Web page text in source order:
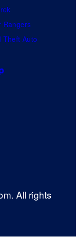
Rangers
Theft Auto
All rights